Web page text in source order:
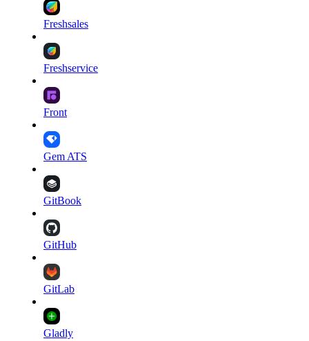
Freshsales
Freshservice
Front
Gem ATS
GitBook
GitHub
GitLab
Gladly